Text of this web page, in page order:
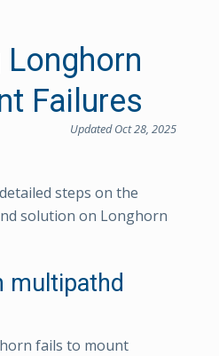
Longhorn
Failures
Updated Oct 28, 2025
steps on the
solution on Longhorn
multipathd
fails to mount